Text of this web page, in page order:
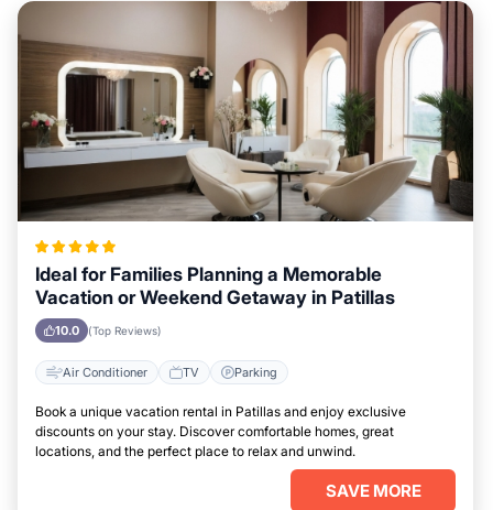
Ideal for Families Planning a Memorable
Vacation or Weekend Getaway in Patillas
10.0 (Top Reviews)
Air Conditioner TV Parking
Book a unique vacation rental in Patillas and enjoy exclusive
discounts on your stay. Discover comfortable homes, great
locations, and the perfect place to relax and unwind.
SAVE MORE